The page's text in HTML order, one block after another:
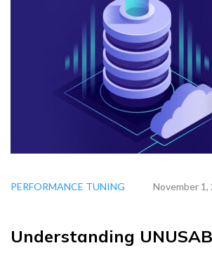
PERFORMANCE TUNING November 1,
Understanding